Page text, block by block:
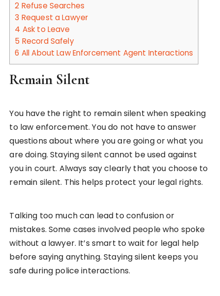
2 Refuse Searches
3 Request a Lawyer
4 Ask to Leave
5 Record Safely
6 All About Law Enforcement Agent Interactions
Remain Silent
You have the right to remain silent when speaking
to law enforcement. You do not have to answer
questions about where you are going or what you
are doing. Staying silent cannot be used against
you in court. Always say clearly that you choose to
remain silent. This helps protect your legal rights.
Talking too much can lead to confusion or
mistakes. Some cases involved people who spoke
without a lawyer. It’s smart to wait for legal help
before saying anything. Staying silent keeps you
safe during police interactions.